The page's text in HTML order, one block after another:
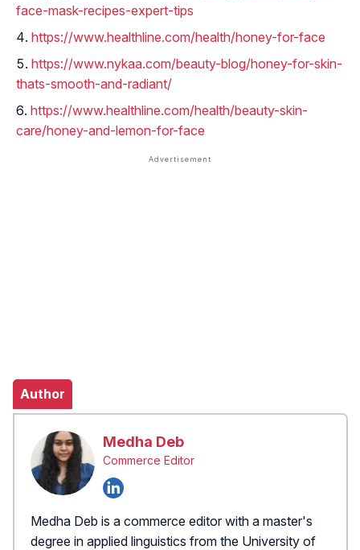
face-mask-recipes-expert-tips
https://www.healthline.com/health/honey-for-face
https://www.nykaa.com/beauty-blog/honey-for-skin-
thats-smooth-and-radiant/
https://www.healthline.com/health/beauty-skin-
care/honey-and-lemon-for-face
Author
Medha Deb
Commerce Editor
Medha Deb is a commerce editor with a master's
degree in applied linguistics from the University of